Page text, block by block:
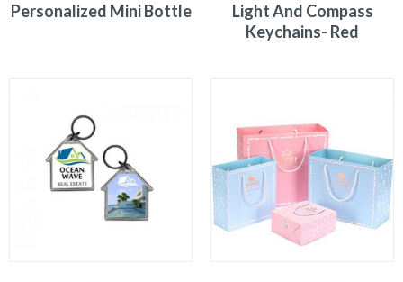
Personalized Mini Bottle
Light And Compass
Keychains- Red